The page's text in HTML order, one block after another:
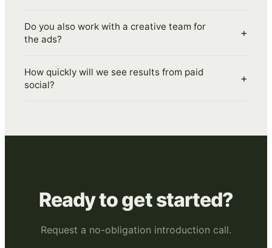
Do you also work with a creative team for
the ads?
+
How quickly will we see results from paid
social?
+
Ready to get started?
Request a no-obligation introduction call.